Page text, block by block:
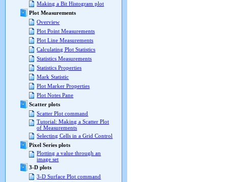
Making a Bit Histogram plot
Plot Measurements
Overview
Plot Point Measurements
Plot Line Measurements
Calculating Plot Statistics
Statistics Measurements
Statistics Properties
Mark Statistic
Plot Marker Properties
Plot Notes Pane
Scatter plots
Scatter Plot command
Tutorial: Making a Scatter Plot
of Measurements
Selecting Cells in a Grid Control
Pixel Series plots
Plotting a value through an
image set
3-D plots
3-D Surface Plot command